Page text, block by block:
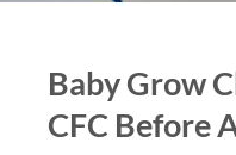
Baby Grow
CFC Before